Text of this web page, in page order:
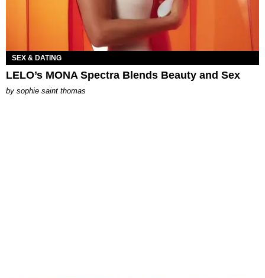
SEX & DATING
LELO’s MONA Spectra Blends Beauty and Sex
by sophie saint thomas